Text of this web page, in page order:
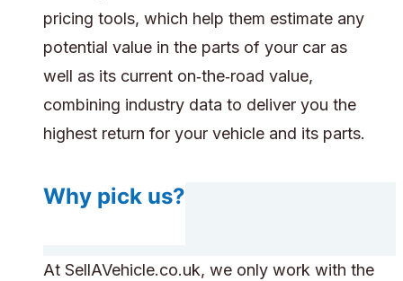
pricing tools, which help them estimate any
potential value in the parts of your car as
well as its current on‑the‑road value,
combining industry data to deliver you the
highest return for your vehicle and its parts.
Why pick us?
At SellAVehicle.co.uk, we only work with the